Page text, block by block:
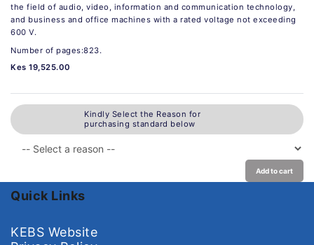
the field of audio, video, information and communication technology,
and business and office machines with a rated voltage not exceeding
600 V.
Number of pages:823.
Kes 19,525.00
Kindly Select the Reason for
purchasing standard below
Add to cart
Quick Links
KEBS Website